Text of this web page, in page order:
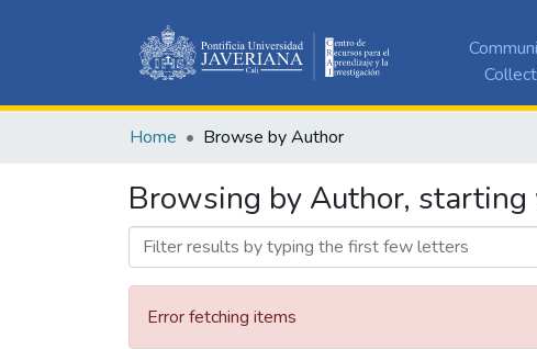
Home Browse by Author
Browsing by Author,
Error fetching items